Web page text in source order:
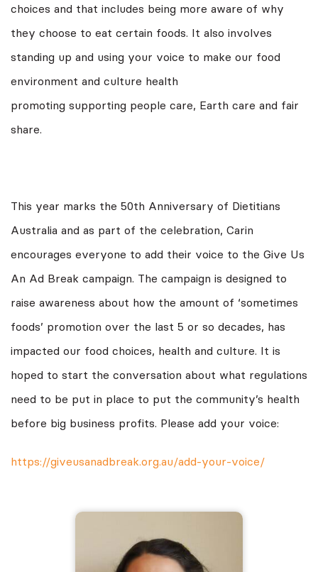
choices and that includes being more aware of why
they choose to eat certain foods. It also involves
standing up and using your voice to make our food
environment and culture health
promoting supporting people care, Earth care and fair
share.
This year marks the 50th Anniversary of Dietitians
Australia and as part of the celebration, Carin
encourages everyone to add their voice to the Give Us
An Ad Break campaign. The campaign is designed to
raise awareness about how the amount of ‘sometimes
foods’ promotion over the last 5 or so decades, has
impacted our food choices, health and culture. It is
hoped to start the conversation about what regulations
need to be put in place to put the community’s health
before big business profits. Please add your voice:
https://giveusanadbreak.org.au/add-your-voice/